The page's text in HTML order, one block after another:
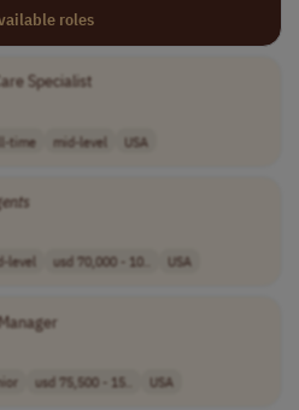
roles
Specialist
time mid-level USA
level usd 70,000 - 10.. USA
usd 75,500 - 15.. USA